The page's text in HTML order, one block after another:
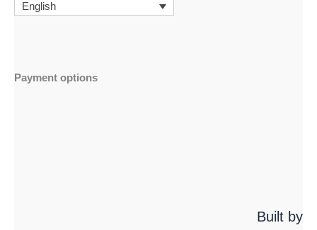
English
Payment options
Built by